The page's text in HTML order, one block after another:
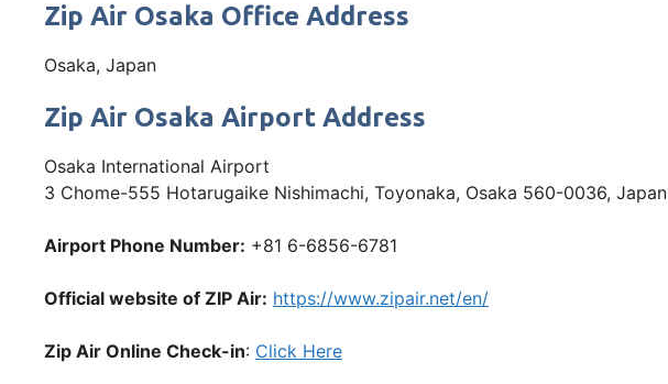
Zip Air Osaka Office Address
Osaka, Japan
Zip Air Osaka Airport Address
Osaka International Airport
3 Chome-555 Hotarugaike Nishimachi, Toyonaka, Osaka 560-0036, Japan
Airport Phone Number: +81 6-6856-6781
Official website of ZIP Air: https://www.zipair.net/en/
Zip Air Online Check-in: Click Here